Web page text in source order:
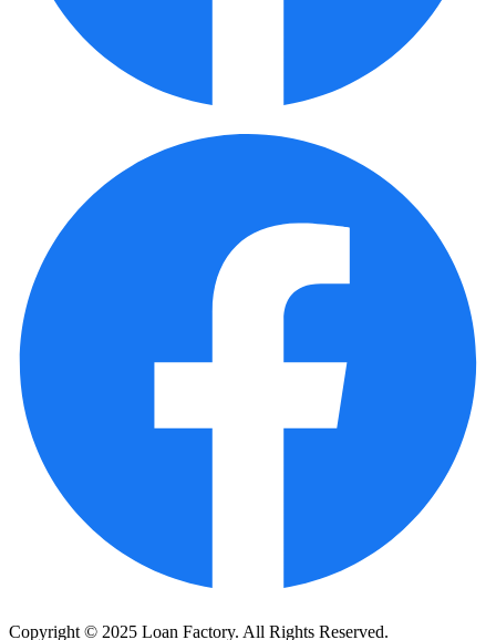
Copyright © 2025 Loan Factory. All Rights Reserved.